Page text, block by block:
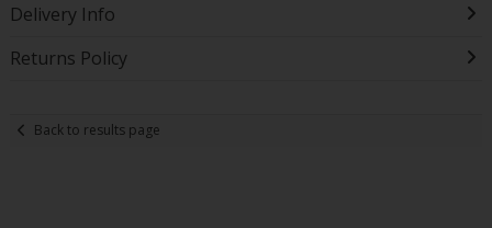
Delivery Info
Returns Policy
Back to results page